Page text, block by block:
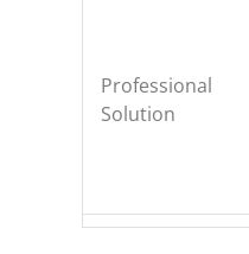
Professional
Solution